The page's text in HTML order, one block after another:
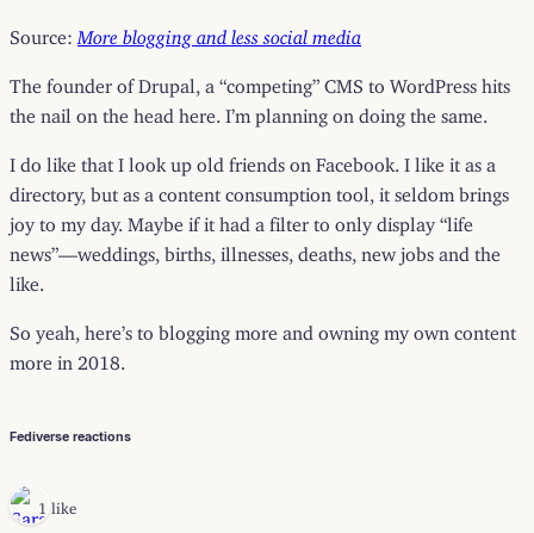
Source: More blogging and less social media
The founder of Drupal, a “competing” CMS to WordPress hits
the nail on the head here. I’m planning on doing the same.
I do like that I look up old friends on Facebook. I like it as a
directory, but as a content consumption tool, it seldom brings
joy to my day. Maybe if it had a filter to only display “life
news”—weddings, births, illnesses, deaths, new jobs and the
like.
So yeah, here’s to blogging more and owning my own content
more in 2018.
Fediverse reactions
1 like